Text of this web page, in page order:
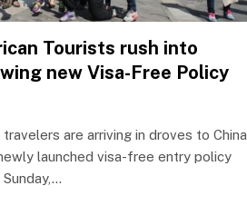
Tourists rush into
new Visa-Free Policy
are arriving in droves to China
launched visa-free entry policy